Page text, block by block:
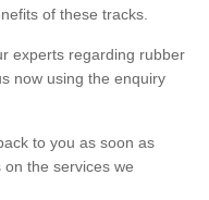
of these tracks.
experts regarding rubber
now using the enquiry
to you as soon as
the services we